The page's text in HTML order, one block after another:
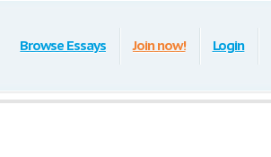
Browse Essays Join now! Login